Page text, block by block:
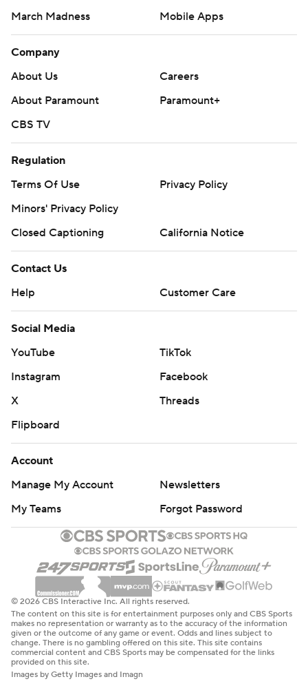
March Madness
Mobile Apps
Company
About Us
Careers
About Paramount
Paramount+
CBS TV
Regulation
Terms Of Use
Privacy Policy
Minors' Privacy Policy
Closed Captioning
California Notice
Contact Us
Help
Customer Care
Social Media
YouTube
TikTok
Instagram
Facebook
X
Threads
Flipboard
Account
Manage My Account
Newsletters
My Teams
Forgot Password
© 2026 CBS Interactive Inc. All rights reserved.
The content on this site is for entertainment purposes only and CBS Sports
makes no representation or warranty as to the accuracy of the information
given or the outcome of any game or event. Odds and lines subject to
change. There is no gambling offered on this site. This site contains
commercial content and CBS Sports may be compensated for the links
provided on this site.
Images by Getty Images and Imagn